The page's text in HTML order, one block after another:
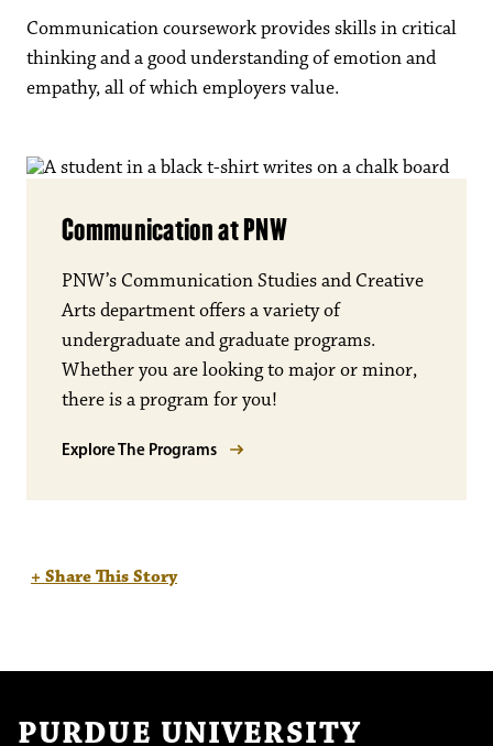
Communication coursework provides skills in critical
thinking and a good understanding of emotion and
empathy, all of which employers value.
Communication at PNW
PNW’s Communication Studies and Creative
Arts department offers a variety of
undergraduate and graduate programs.
Whether you are looking to major or minor,
there is a program for you!
Explore The Programs
+ Share This Story
PURDUE UNIVERSITY